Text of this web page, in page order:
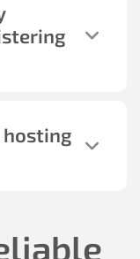
hosting